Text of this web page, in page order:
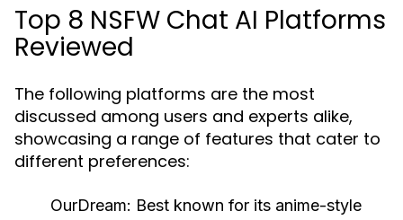
Top 8 NSFW Chat AI Platforms
Reviewed
The following platforms are the most
discussed among users and experts alike,
showcasing a range of features that cater to
different preferences:
OurDream: Best known for its anime-style